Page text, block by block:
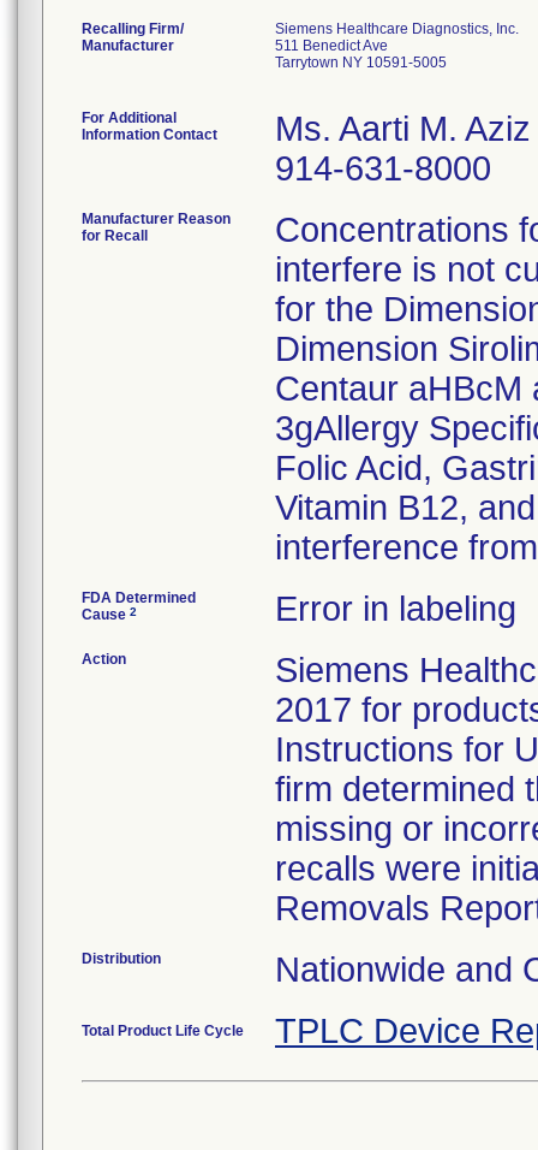
Recalling Firm/
Manufacturer
Siemens Healthcare Diagnostics, Inc.
511 Benedict Ave
Tarrytown NY 10591-5005
For Additional
Information Contact
Ms. Aarti M. Aziz
914-631-8000
Manufacturer Reason
for Recall
Concentrations
interfere is not
for the
Dimension
Centaur aHBcM
3gAllergy
Folic Acid,
Vitamin B12,
interference
FDA Determined
Cause 2 Error in labeling
Action
Siemens
2017 for
Instructions for
firm determined
missing or
recalls were
Removals
Distribution Nationwide and
Total Product Life Cycle TPLC Device